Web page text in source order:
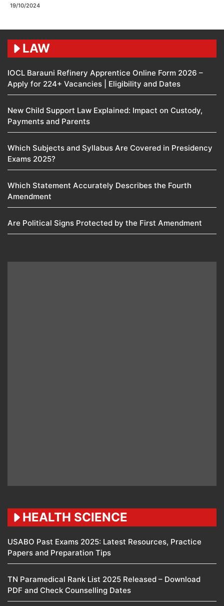
19/10/2024
LAW
IOCL Barauni Refinery Apprentice Online Form 2026 –
Apply for 224+ Vacancies | Eligibility and Dates
New Child Support Law Explained: Impact on Custody,
Payments and Parents
Which Subjects and Syllabus Are Covered in Presidency
Exams 2025?
Which Statement Accurately Describes the Fourth
Amendment​
Are Political Signs Protected by the First Amendment​
HEALTH SCIENCE
USABO Past Exams 2025: Latest Resources, Practice
Papers and Preparation Tips
TN Paramedical Rank List 2025 Released – Download
PDF and Check Counselling Dates